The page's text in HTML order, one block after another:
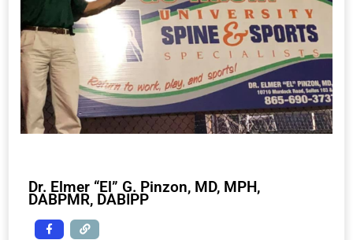
Dr. Elmer “El” G. Pinzon, MD, MPH,
DABPMR, DABIPP